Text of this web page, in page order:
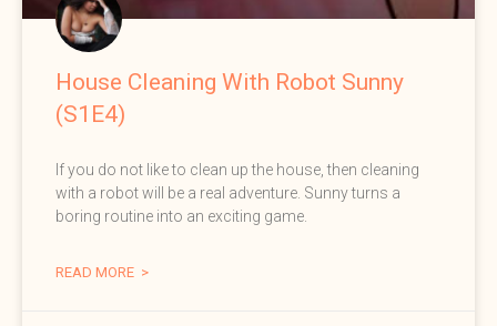
House Cleaning With Robot Sunny
(S1E4)
If you do not like to clean up the house, then cleaning
with a robot will be a real adventure. Sunny turns a
boring routine into an exciting game.
READ MORE >